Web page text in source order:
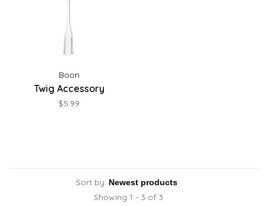
Boon
Twig Accessory
$5.99
Sort by:
Showing 1 - 3 of 3